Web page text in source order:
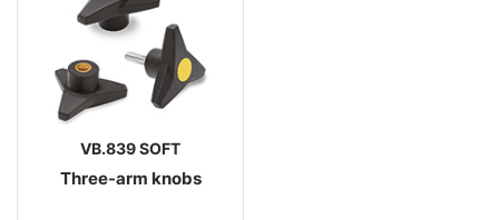
VB.839 SOFT
Three-arm knobs